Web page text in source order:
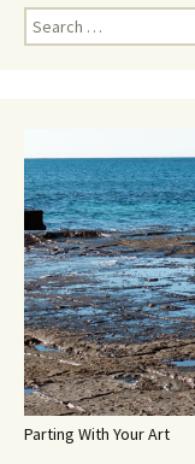
Search
for:
Parting With Your Art